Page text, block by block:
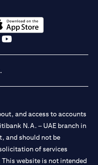
Securities and
the financial
and Promotion
Trading Broker in
20200000198 C)
number 20200000240 D)
For additional
you need to be aware of,
in a new tab)
and access to accounts
N.A. – UAE branch in
and should not be
of services
website is not intended